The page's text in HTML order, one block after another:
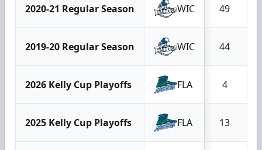
2020-21 Regular Season WIC 49
2019-20 Regular Season WIC 44
2026 Kelly Cup Playoffs FLA 4
2025 Kelly Cup Playoffs FLA 13